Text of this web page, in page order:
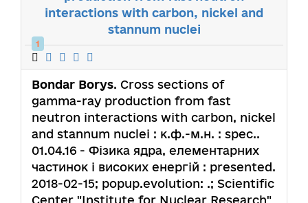
interactions with carbon, nickel and
stannum nuclei
1
Bondar Borys. Cross sections of
gamma-ray production from fast
neutron interactions with carbon, nickel
and stannum nuclei : к.ф.-м.н. : spec..
01.04.16 - Фізика ядра, елементарних
частинок і високих енергій : presented.
2018-02-15; popup.evolution: .; Scientific
Center "Institute for Nuclear Research"